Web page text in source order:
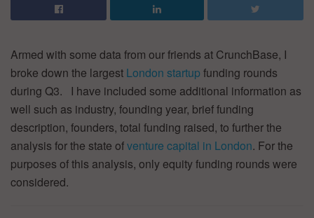
Armed with some data from our friends at CrunchBase, I
broke down the largest London startupfunding rounds
during Q3. I have included some additional information as
well such as industry, founding year, brief funding
description, founders, total funding raised, to further the
analysis for the state ofventure capital in London. For the
purposes of this analysis, only equity funding rounds were
considered.